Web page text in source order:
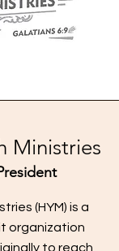
Ministries
(HYM) is a
organization
to reach